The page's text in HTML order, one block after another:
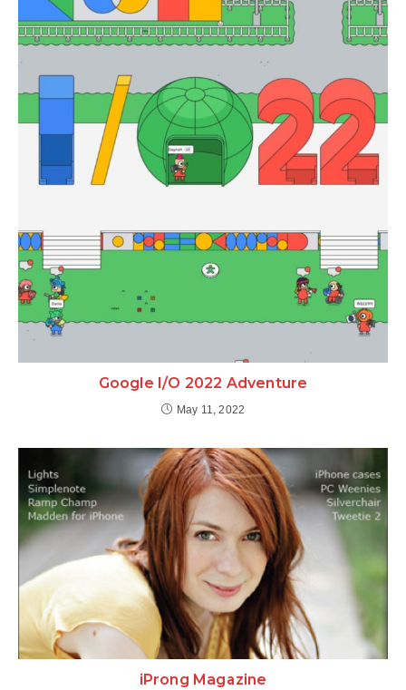
Google I/O 2022 Adventure
May 11, 2022
iProng Magazine